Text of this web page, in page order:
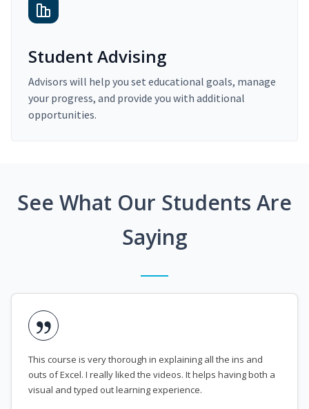
Student Advising
Advisors will help you set educational goals, manage
your progress, and provide you with additional
opportunities.
See What Our Students Are
Saying
This course is very thorough in explaining all the ins and
outs of Excel. I really liked the videos. It helps having both a
visual and typed out learning experience.